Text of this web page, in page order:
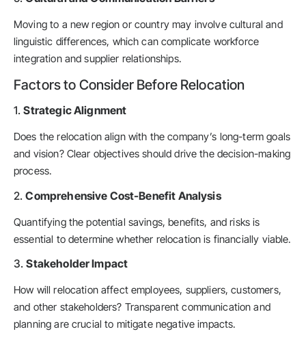
Moving to a new region or country may involve cultural and
linguistic differences, which can complicate workforce
integration and supplier relationships.
Factors to Consider Before Relocation
1.Strategic Alignment
Does the relocation align with the company’s long-term goals
and vision? Clear objectives should drive the decision-making
process.
2.Comprehensive Cost-Benefit Analysis
Quantifying the potential savings, benefits, and risks is
essential to determine whether relocation is financially viable.
3.Stakeholder Impact
How will relocation affect employees, suppliers, customers,
and other stakeholders? Transparent communication and
planning are crucial to mitigate negative impacts.